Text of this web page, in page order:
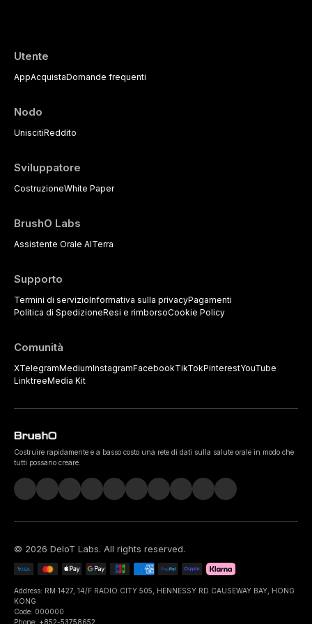
Utente
AppAcquistaDomande frequenti
Nodo
UniscitiReddito
Sviluppatore
CostruzioneWhite Paper
BrushO Labs
Assistente Orale AITerra
Supporto
Termini di servizioInformativa sulla privacyPagamenti
Politica di SpedizioneResi e rimborsoCookie Policy
Comunità
XTelegramMediumInstagramFacebookTikTokPinterestYouTube
LinktreeMedia Kit
Costruire rapidamente e a basso costo una rete di dati sulla salute orale in modo che
tutti possano creare.
© 2026 DeIoT Labs. All rights reserved.
Address: RM 1427, 14/F RADIO CITY 505, HENNESSY RD CAUSEWAY BAY, HONG
KONG
Code: 000000
Phone: +852-53758652